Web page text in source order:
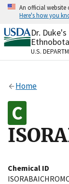
Skip
content
An official website
Here's how you
Official
A.gov
Alock
Dr.
U.S.
Home
Chemical ID